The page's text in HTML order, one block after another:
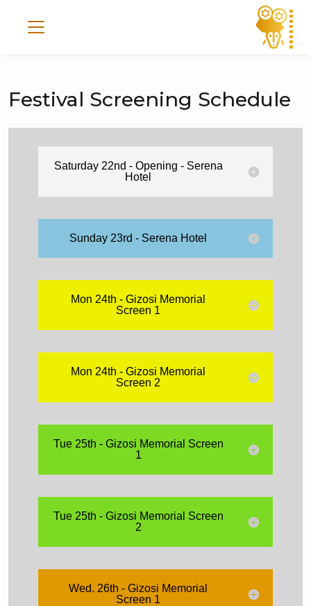
Festival Screening Schedule
Saturday 22nd - Opening - Serena
Hotel
Sunday 23rd - Serena Hotel
Mon 24th - Gizosi Memorial
Screen 1
Mon 24th - Gizosi Memorial
Screen 2
Tue 25th - Gizosi Memorial Screen
1
Tue 25th - Gizosi Memorial Screen
2
Wed. 26th - Gizosi Memorial
Screen 1